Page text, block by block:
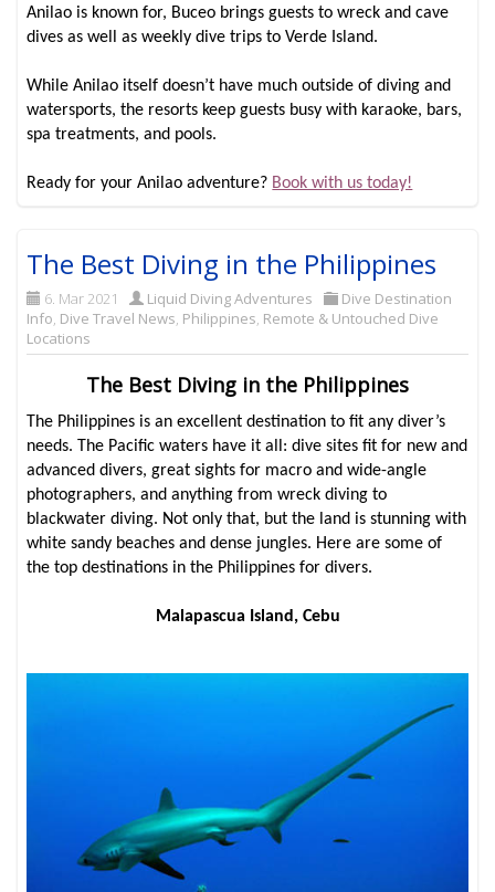
Anilao is known for, Buceo brings guests to wreck and cave
dives as well as weekly dive trips to Verde Island.
While Anilao itself doesn’t have much outside of diving and
watersports, the resorts keep guests busy with karaoke, bars,
spa treatments, and pools.
Ready for your Anilao adventure? Book with us today!
The Best Diving in the Philippines
6. Mar 2021 Liquid Diving Adventures
Dive Destination
Info, Dive Travel News, Philippines, Remote & Untouched Dive
Locations
The Best Diving in the Philippines
The Philippines is an excellent destination to fit any diver’s
needs. The Pacific waters have it all: dive sites fit for new and
advanced divers, great sights for macro and wide-angle
photographers, and anything from wreck diving to
blackwater diving. Not only that, but the land is stunning with
white sandy beaches and dense jungles. Here are some of
the top destinations in the Philippines for divers.
Malapascua Island, Cebu